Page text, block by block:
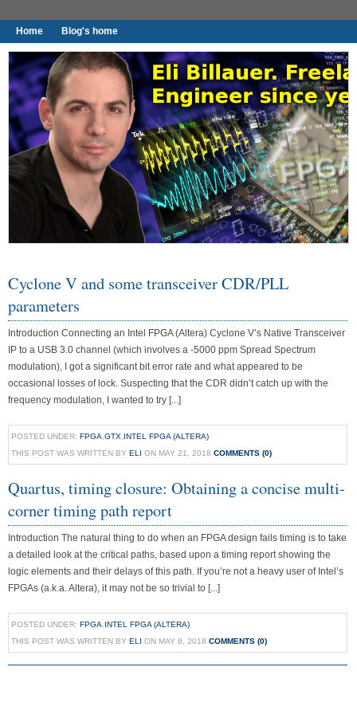
Home Blog's home
Cyclone V and some transceiver CDR/PLL
parameters
Introduction Connecting an Intel FPGA (Altera) Cyclone V’s Native Transceiver
IP to a USB 3.0 channel (which involves a -5000 ppm Spread Spectrum
modulation), I got a significant bit error rate and what appeared to be
occasional losses of lock. Suspecting that the CDR didn’t catch up with the
frequency modulation, I wanted to try [...]
POSTED UNDER: FPGA GTX INTEL FPGA (ALTERA)
THIS POST WAS WRITTEN BY ELI ON MAY 21, 2018 COMMENTS (0)
Quartus, timing closure: Obtaining a concise multi-
corner timing path report
Introduction The natural thing to do when an FPGA design fails timing is to take
a detailed look at the critical paths, based upon a timing report showing the
logic elements and their delays of this path. If you’re not a heavy user of Intel’s
FPGAs (a.k.a. Altera), it may not be so trivial to [...]
POSTED UNDER: FPGA INTEL FPGA (ALTERA)
THIS POST WAS WRITTEN BY ELI ON MAY 8, 2018 COMMENTS (0)